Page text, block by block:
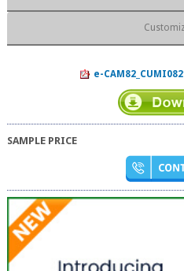
e-
SAMPLE PRICE